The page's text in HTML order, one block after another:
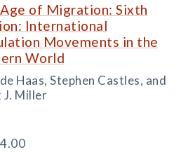
of Migration: Sixth
International
Movements in the
World
Haas, Stephen Castles, and
J. Miller